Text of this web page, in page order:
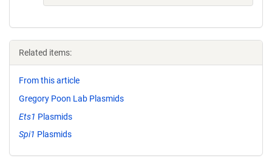
Related items:
From this article
Gregory Poon Lab Plasmids
Ets1 Plasmids
Spi1 Plasmids